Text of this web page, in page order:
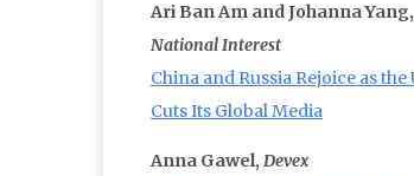
Ari Ban Am and Johanna Yang,
National Interest
China and Russia Rejoice as the
Cuts Its Global Media
Anna Gawel, Devex